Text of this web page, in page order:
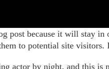
post because it will stay
to potential site
actor by night, and this